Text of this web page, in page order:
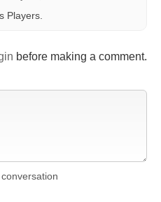
Players.
before making a comment.